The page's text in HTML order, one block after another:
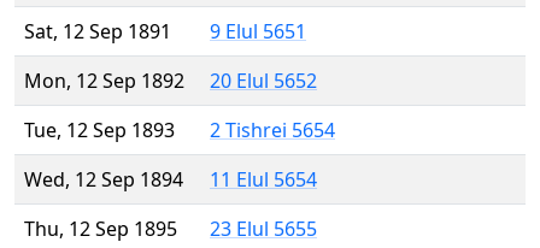
Sat, 12 Sep 1891
9 Elul 5651
Mon, 12 Sep 1892
20 Elul 5652
Tue, 12 Sep 1893
2 Tishrei 5654
Wed, 12 Sep 1894
11 Elul 5654
Thu, 12 Sep 1895
23 Elul 5655